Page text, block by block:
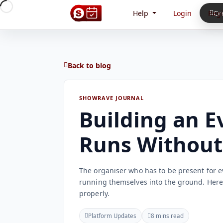
Help Login
Back to blog
SHOWRAVE JOURNAL
Building an
Runs
The organiser who has to be present for
running themselves into the ground.
properly.
Platform Updates 8 mins read